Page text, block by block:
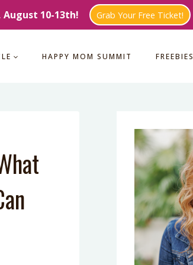
10-13th! Grab Your Free Ticket!
HAPPY MOM SUMMIT FREEBIES